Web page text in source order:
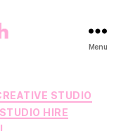
Menu
STUDIO
STUDIO HIRE